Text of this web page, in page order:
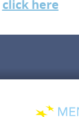
click here